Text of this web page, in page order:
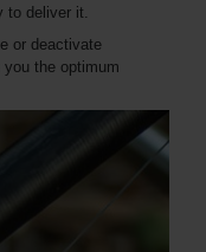
deliver it.
or deactivate
the optimum